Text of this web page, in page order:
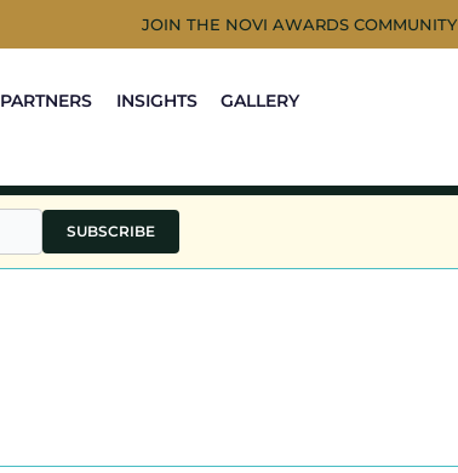
JOIN THE NOVI AWARDS COMMUNITY
PARTNERS INSIGHTS
GALLERY
SUBSCRIBE